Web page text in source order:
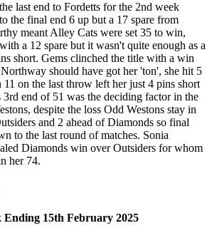
last end to Fordetts for the 2nd week
the final end 6 up but a 17 spare from
meant Alley Cats were set 35 to win,
a 12 spare but it wasn't quite enough as a
short. Gems clinched the title with a win
should have got her 'ton', she hit 5
11 on the last throw left her just 4 pins short
end of 51 was the deciding factor in the
despite the loss Odd Westons stay in
and 2 ahead of Diamonds so final
to the last round of matches. Sonia
Diamonds win over Outsiders for whom
her 74.
Ending 15th February 2025